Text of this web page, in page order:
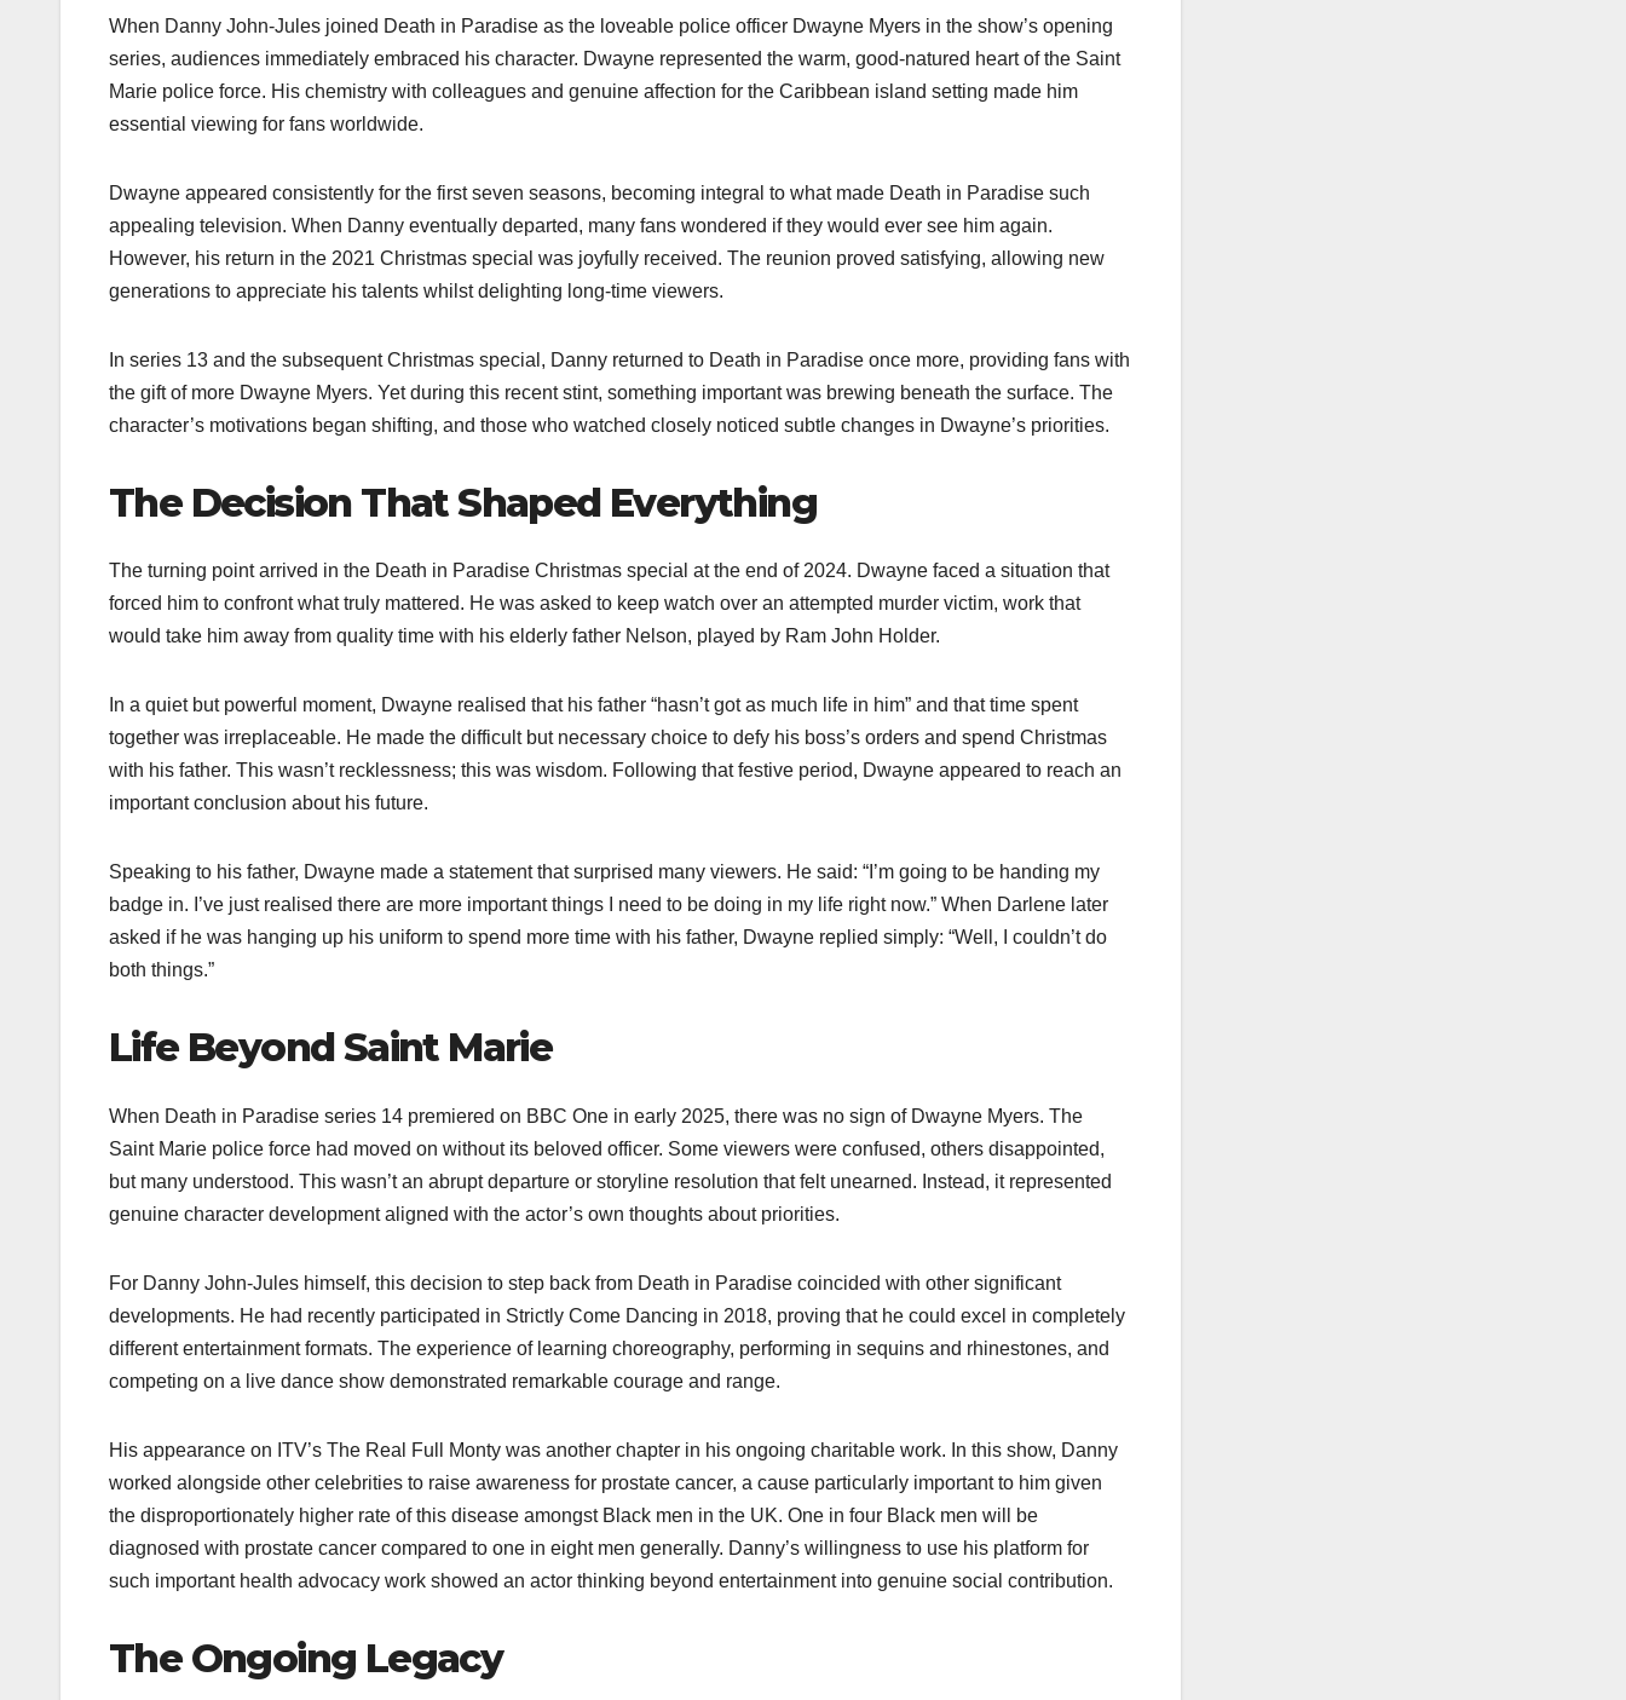
When Danny John-Jules joined Death in Paradise as the loveable police officer Dwayne Myers in the show’s opening
series, audiences immediately embraced his character. Dwayne represented the warm, good-natured heart of the Saint
Marie police force. His chemistry with colleagues and genuine affection for the Caribbean island setting made him
essential viewing for fans worldwide.
Dwayne appeared consistently for the first seven seasons, becoming integral to what made Death in Paradise such
appealing television. When Danny eventually departed, many fans wondered if they would ever see him again.
However, his return in the 2021 Christmas special was joyfully received. The reunion proved satisfying, allowing new
generations to appreciate his talents whilst delighting long-time viewers.
In series 13 and the subsequent Christmas special, Danny returned to Death in Paradise once more, providing fans with
the gift of more Dwayne Myers. Yet during this recent stint, something important was brewing beneath the surface. The
character’s motivations began shifting, and those who watched closely noticed subtle changes in Dwayne’s priorities.
The Decision That Shaped Everything
The turning point arrived in the Death in Paradise Christmas special at the end of 2024. Dwayne faced a situation that
forced him to confront what truly mattered. He was asked to keep watch over an attempted murder victim, work that
would take him away from quality time with his elderly father Nelson, played by Ram John Holder.
In a quiet but powerful moment, Dwayne realised that his father “hasn’t got as much life in him” and that time spent
together was irreplaceable. He made the difficult but necessary choice to defy his boss’s orders and spend Christmas
with his father. This wasn’t recklessness; this was wisdom. Following that festive period, Dwayne appeared to reach an
important conclusion about his future.
Speaking to his father, Dwayne made a statement that surprised many viewers. He said: “I’m going to be handing my
badge in. I’ve just realised there are more important things I need to be doing in my life right now.” When Darlene later
asked if he was hanging up his uniform to spend more time with his father, Dwayne replied simply: “Well, I couldn’t do
both things.”
Life Beyond Saint Marie
When Death in Paradise series 14 premiered on BBC One in early 2025, there was no sign of Dwayne Myers. The
Saint Marie police force had moved on without its beloved officer. Some viewers were confused, others disappointed,
but many understood. This wasn’t an abrupt departure or storyline resolution that felt unearned. Instead, it represented
genuine character development aligned with the actor’s own thoughts about priorities.
For Danny John-Jules himself, this decision to step back from Death in Paradise coincided with other significant
developments. He had recently participated in Strictly Come Dancing in 2018, proving that he could excel in completely
different entertainment formats. The experience of learning choreography, performing in sequins and rhinestones, and
competing on a live dance show demonstrated remarkable courage and range.
His appearance on ITV’s The Real Full Monty was another chapter in his ongoing charitable work. In this show, Danny
worked alongside other celebrities to raise awareness for prostate cancer, a cause particularly important to him given
the disproportionately higher rate of this disease amongst Black men in the UK. One in four Black men will be
diagnosed with prostate cancer compared to one in eight men generally. Danny’s willingness to use his platform for
such important health advocacy work showed an actor thinking beyond entertainment into genuine social contribution.
The Ongoing Legacy